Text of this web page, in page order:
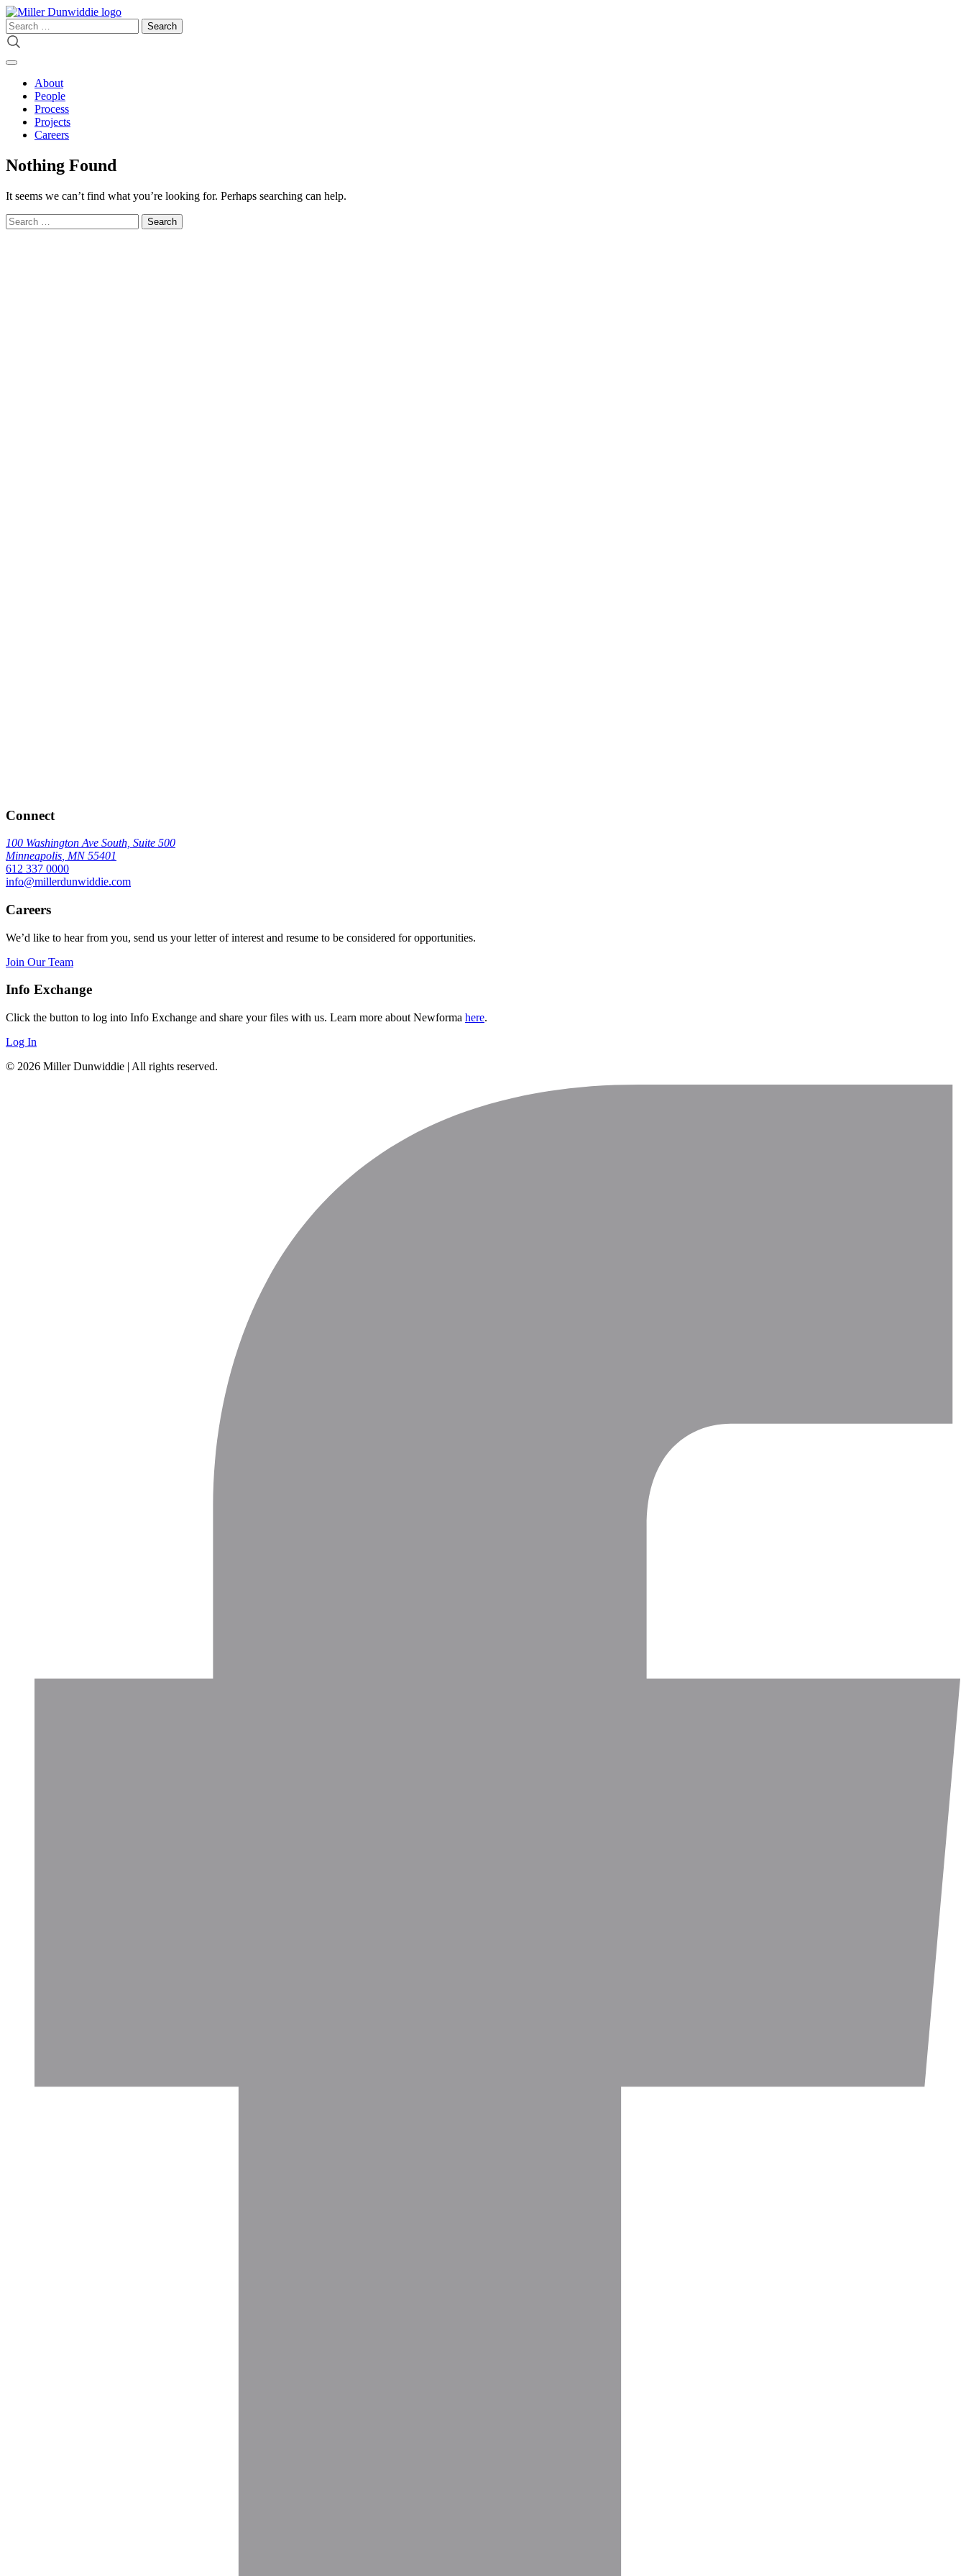
Skip
to
content
Search
for:
About
People
Process
Projects
Careers
Nothing Found
It seems we can’t find what you’re looking for. Perhaps searching can help.
Search
for:
Connect
100 Washington Ave South, Suite 500
Minneapolis MN 55401
612 337 0000
info@millerdunwiddie.com
Careers
We’d like to hear from you, send us your letter of interest and resume to be considered for opportunities.
Join Our Team
Info Exchange
Click the button to log into Info Exchange and share your files with us. Learn more about Newforma here.
Log In
© 2026 Miller Dunwiddie | All rights reserved.